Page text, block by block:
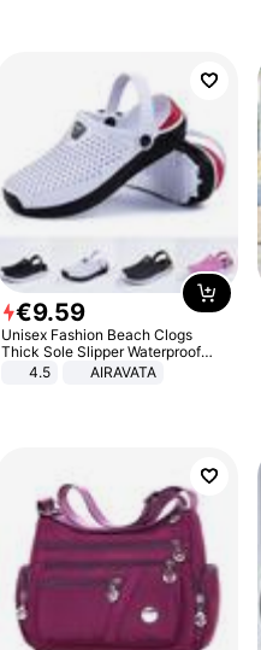
€9.59
Unisex Fashion Beach Clogs
Thick Sole Slipper Waterproof
Anti-Slip Sandals Flip Flops for
4.5 AIRAVATA